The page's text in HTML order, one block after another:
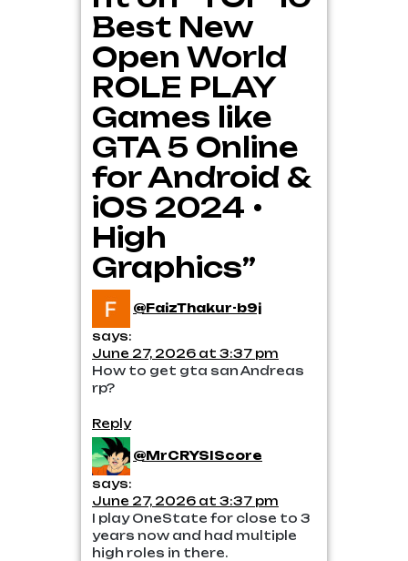
Best New
Open World
ROLE PLAY
Games like
GTA 5 Online
for Android &
iOS 2024 •
High
Graphics”
@FaizThakur-b9j
says:
June 27, 2026 at 3:37 pm
How to get gta san Andreas
rp?
Reply
@MrCRYSIScore
says:
June 27, 2026 at 3:37 pm
I play OneState for close to 3
years now and had multiple
high roles in there.